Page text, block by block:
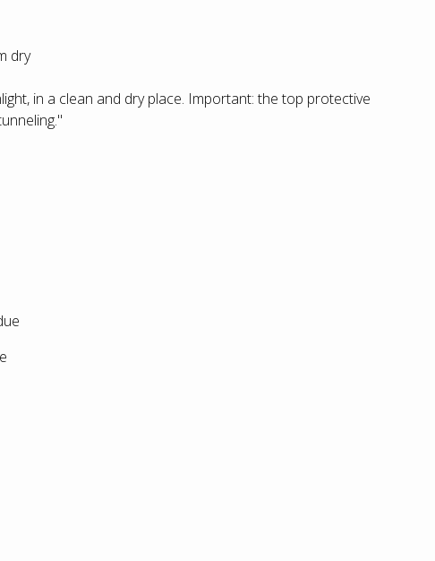
dry
in a clean and dry place. Important: the top protective